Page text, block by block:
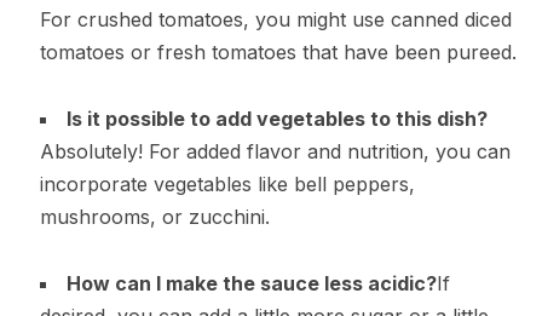
For crushed tomatoes, you might use canned diced
tomatoes or fresh tomatoes that have been pureed.
Is it possible to add vegetables to this dish?
Absolutely! For added flavor and nutrition, you can
incorporate vegetables like bell peppers,
mushrooms, or zucchini.
How can I make the sauce less acidic?If